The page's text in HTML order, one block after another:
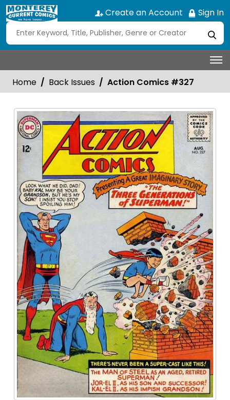
Create an Account Sign In
Home Back Issues Action Comics #327